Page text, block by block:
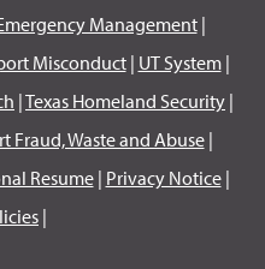
Management|
Misconduct| UT System|
|Texas Homeland Security |
Fraud, Waste and Abuse|
Resume| Privacy Notice|
|